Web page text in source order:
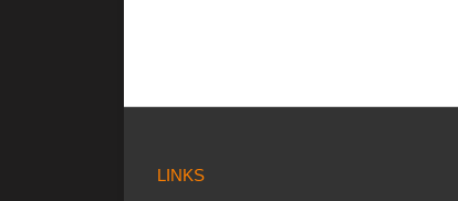
LINKS